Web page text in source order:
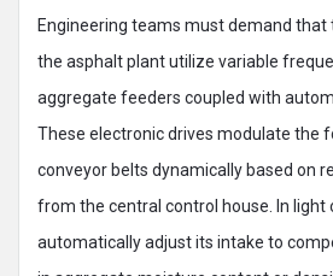
Engineering teams must demand
the asphalt plant utilize variable
aggregate feeders coupled with
These electronic drives modulate the
conveyor belts dynamically based on
from the central control house. In light
automatically adjust its intake to